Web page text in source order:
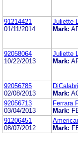
91214421
01/11/2014
Juliette
Mark:
92058064
10/22/2013
Juliette
Mark:
92056785
02/08/2013
Mark:
92056713
03/04/2013
Ferrara
Mark:
91206451
08/07/2012
Mark: